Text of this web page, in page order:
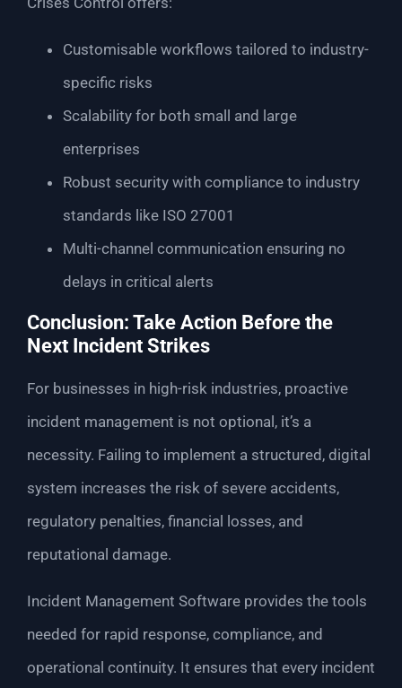
Customisable workflows tailored to industry-
specific risks
Scalability for both small and large
enterprises
Robust security with compliance to industry
standards like ISO 27001
Multi-channel communication ensuring no
delays in critical alerts
Conclusion: Take Action Before the
Next Incident Strikes
For businesses in high-risk industries, proactive
incident management is not optional, it’s a
necessity. Failing to implement a structured, digital
system increases the risk of severe accidents,
regulatory penalties, financial losses, and
reputational damage.
Incident Management Software provides the tools
needed for rapid response, compliance, and
operational continuity. It ensures that every incident